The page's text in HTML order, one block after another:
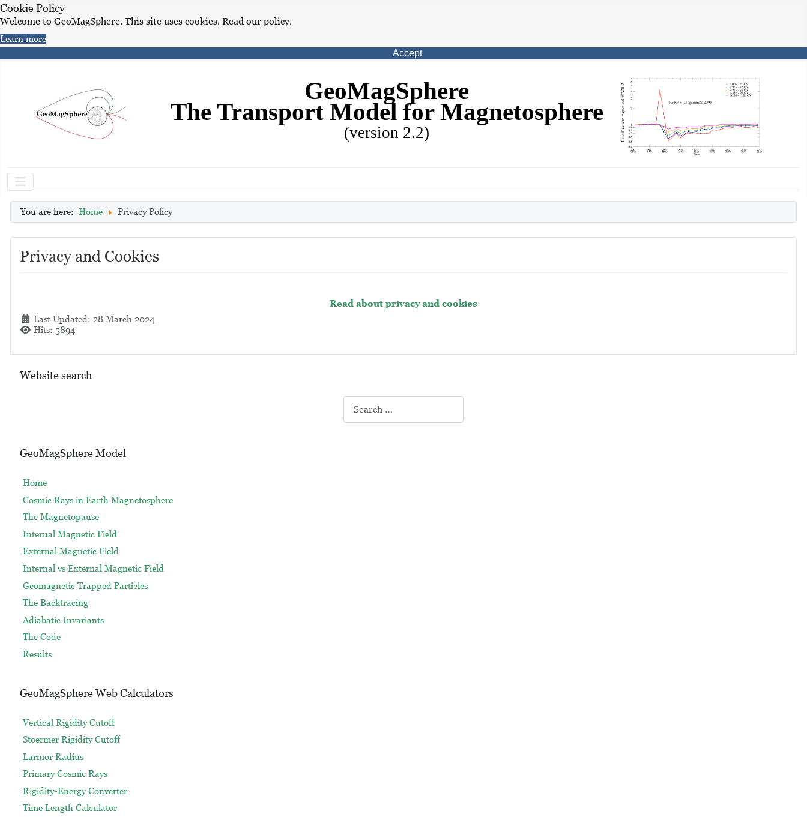
Cookie Policy
Welcome to GeoMagSphere. This site uses cookies. Read our policy.
Learn more
Accept
GeoMagSphere
The Transport Model for Magnetosphere
(version 2.2)
You are here: Home Privacy Policy
Website search
GeoMagSphere Model
Home
Cosmic Rays in Earth Magnetosphere
The Magnetopause
Internal Magnetic Field
External Magnetic Field
Internal vs External Magnetic Field
Geomagnetic Trapped Particles
The Backtracing
Adiabatic Invariants
The Code
Results
GeoMagSphere Web Calculators
Vertical Rigidity Cutoff
Stoermer Rigidity Cutoff
Larmor Radius
Primary Cosmic Rays
Rigidity-Energy Converter
Time Length Calculator
Privacy and Cookies
Read about privacy and cookies
Details
Last Updated: 28 March 2024
Hits: 5894